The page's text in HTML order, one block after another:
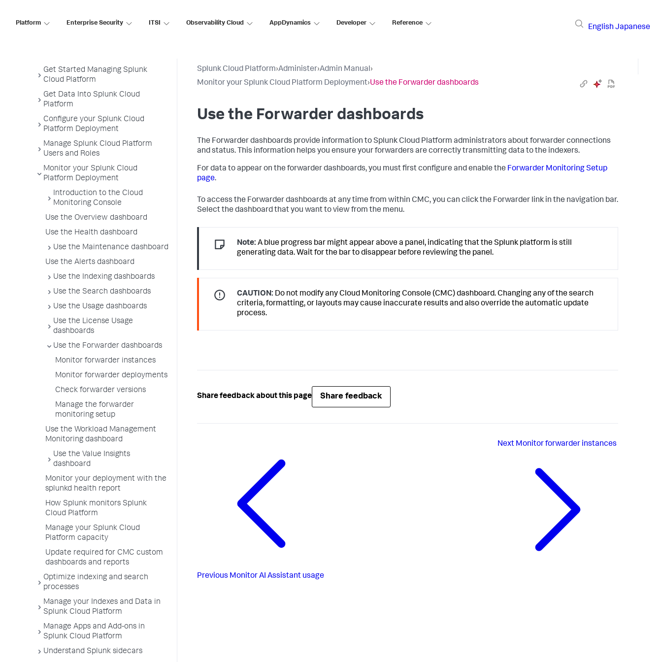
Platform Enterprise Security ITSI Observability Cloud AppDynamics Developer Reference
English Japanese
Get Started Managing Splunk
Cloud Platform
Get Data Into Splunk Cloud
Platform
Configure your Splunk Cloud
Platform Deployment
Manage Splunk Cloud Platform
Users and Roles
Monitor your Splunk Cloud
Platform Deployment
Introduction to the Cloud
Monitoring Console
Use the Overview dashboard
Use the Health dashboard
Use the Maintenance dashboard
Use the Alerts dashboard
Use the Indexing dashboards
Use the Search dashboards
Use the Usage dashboards
Use the License Usage
dashboards
Use the Forwarder dashboards
Monitor forwarder instances
Monitor forwarder deployments
Check forwarder versions
Manage the forwarder
monitoring setup
Use the Workload Management
Monitoring dashboard
Use the Value Insights
dashboard
Monitor your deployment with the
splunkd health report
How Splunk monitors Splunk
Cloud Platform
Manage your Splunk Cloud
Platform capacity
Update required for CMC custom
dashboards and reports
Optimize indexing and search
processes
Manage your Indexes and Data in
Splunk Cloud Platform
Manage Apps and Add-ons in
Splunk Cloud Platform
Understand Splunk sidecars
Splunk Cloud Platform›Administer›Admin Manual›
Monitor your Splunk Cloud Platform Deployment›Use the Forwarder dashboards
Use the Forwarder dashboards
The Forwarder dashboards provide information to Splunk Cloud Platform administrators about forwarder connections
and status. This information helps you ensure your forwarders are correctly transmitting data to the indexers.
For data to appear on the forwarder dashboards, you must first configure and enable the Forwarder Monitoring Setup
page.
To access the Forwarder dashboards at any time from within CMC, you can click the Forwarder link in the navigation bar.
Select the dashboard that you want to view from the menu.
Note: A blue progress bar might appear above a panel, indicating that the Splunk platform is still
generating data. Wait for the bar to disappear before reviewing the panel.
CAUTION: Do not modify any Cloud Monitoring Console (CMC) dashboard. Changing any of the search
criteria, formatting, or layouts may cause inaccurate results and also override the automatic update
process.
Share feedback about this page Share feedback
Previous Monitor AI Assistant usage
Next Monitor forwarder instances